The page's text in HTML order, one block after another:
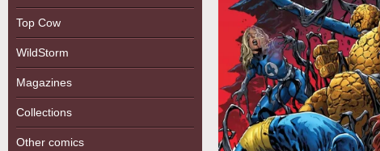
Top Cow
WildStorm
Magazines
Collections
Other comics